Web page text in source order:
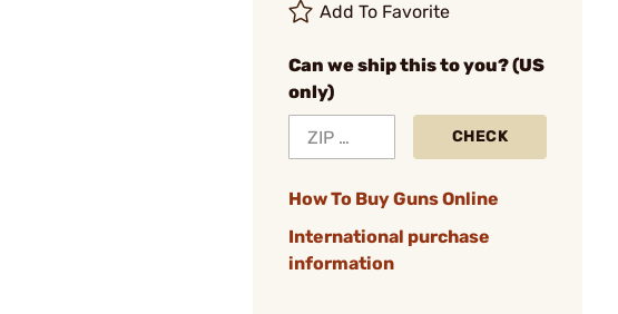
Add To Favorite
Can we ship this to you? (US
only)
CHECK
How To Buy Guns Online
International purchase
information